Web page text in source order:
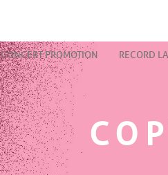
CONCERT PROMOTION RECORD